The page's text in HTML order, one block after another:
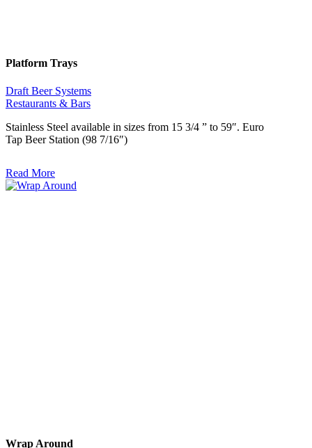
Platform Trays
Draft Beer Systems
Restaurants & Bars
Stainless Steel available in sizes from 15 3/4 ” to 59″. Euro
Tap Beer Station (98 7/16″)
Read More
Wrap Around